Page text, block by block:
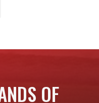
OF